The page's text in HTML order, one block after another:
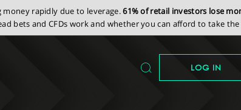
money rapidly due to leverage.61% of retail investors lose
bets and CFDs work and whether you can afford to take
LOG IN